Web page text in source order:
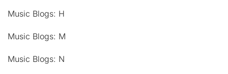
Music Blogs: H
Music Blogs: M
Music Blogs: N